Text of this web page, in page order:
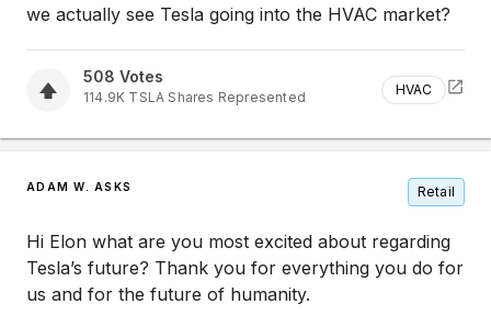
we actually see Tesla going into the HVAC market?
508 Votes
114.9K TSLA Shares Represented HVAC
ADAM W. ASKS Retail
Hi Elon what are you most excited about regarding
Tesla’s future? Thank you for everything you do for
us and for the future of humanity.